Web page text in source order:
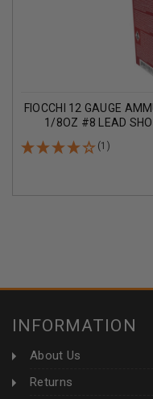
FIOCCHI 12 GAUGE
1/8OZ #8 LEAD
(1)
INFORMATION
About Us
Returns